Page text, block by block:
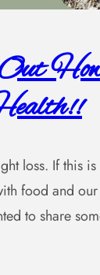
loss. If this
food and
to share